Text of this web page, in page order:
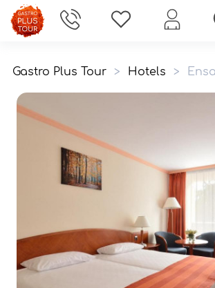
Gastro Plus Tour > Hotels >